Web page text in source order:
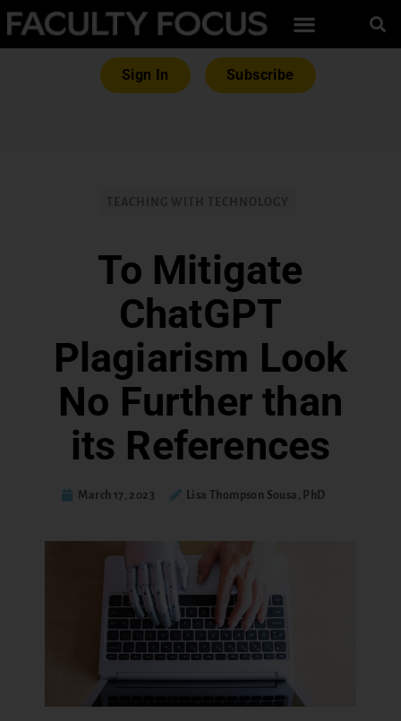
Sign In Subscribe
To Mitigate
ChatGPT
Plagiarism Look
No Further than
its References
March 17, 2023 Lisa Thompson Sousa, PhD